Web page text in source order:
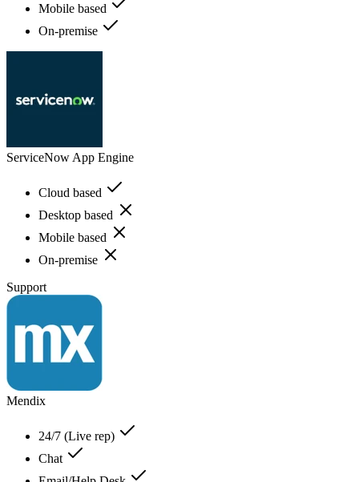
Mobile based
On-premise
ServiceNow App Engine
Cloud based
Desktop based
Mobile based
On-premise
Support
Mendix
24/7 (Live rep)
Chat